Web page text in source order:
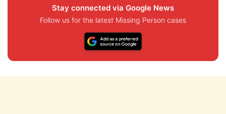
Stay connected via Google News
Follow us for the latest Missing Person cases